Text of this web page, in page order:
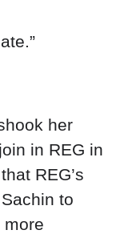
her
in REG in
REG’s
to
more